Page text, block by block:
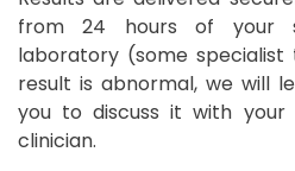
from 24 hours of your
laboratory (some
result is abnormal, we will
you to discuss it with
clinician.